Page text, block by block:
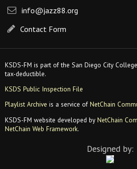
info@jazz88.org
Contact Form
KSDS-FM is part of the San Diego City
tax-deductible.
KSDS Public Inspection File
Playlist Archive is a service ofNetChain
KSDS-FM website developed by NetChain
NetChain Web Framework.
Designed by: